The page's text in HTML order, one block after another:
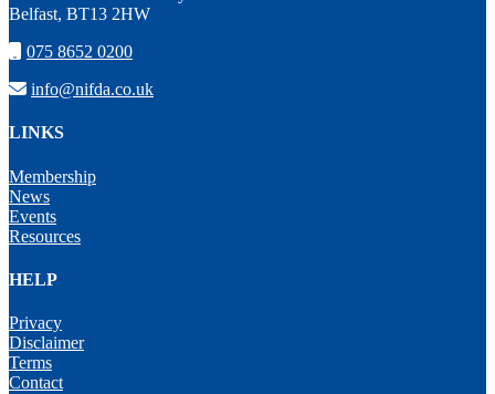
Belfast, BT13 2HW
075 8652 0200
info@nifda.co.uk
LINKS
Membership
News
Events
Resources
HELP
Privacy
Disclaimer
Terms
Contact